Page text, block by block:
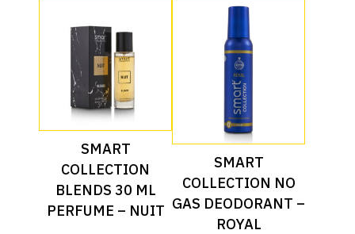
Read More
SMART
COLLECTION
BLENDS 30 ML
PERFUME – NUIT
Read More
SMART
COLLECTION NO
GAS DEODORANT –
ROYAL